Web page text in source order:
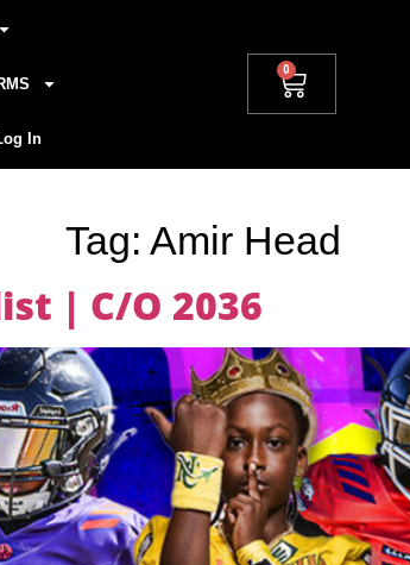
In
0
Tag: Amir Head
| C/O 2036